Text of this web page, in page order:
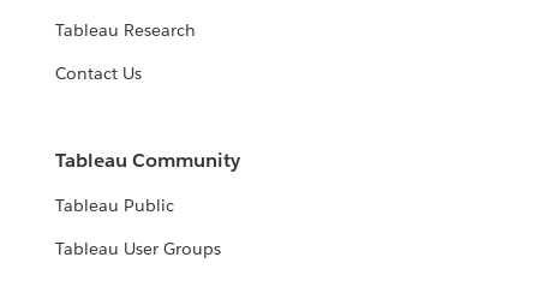
Tableau Research
Contact Us
Tableau Community
Tableau Public
Tableau User Groups